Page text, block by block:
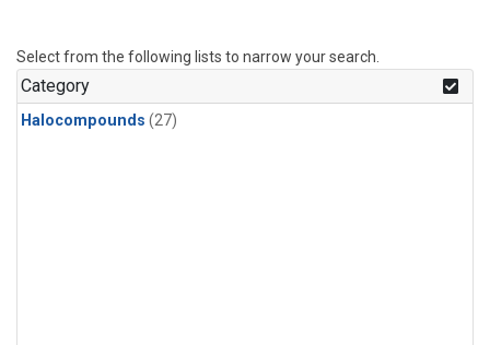
Select from the following lists to narrow your search.
Category
Halocompounds (27)